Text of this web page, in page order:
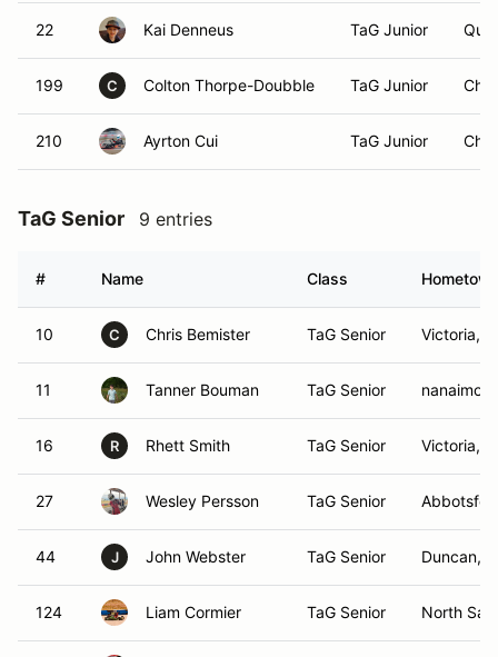
22 Kai Denneus TaG Junior
199 C Colton Thorpe-Doubble TaG Junior
210 Ayrton Cui TaG Junior
TaG Senior 9 entries
# Name Class
10 C Chris Bemister TaG Senior Victoria,
11 Tanner Bouman TaG Senior nanaimo,
16 R Rhett Smith TaG Senior Victoria,
27 Wesley Persson TaG Senior
44 J John Webster TaG Senior Duncan,
124 Liam Cormier TaG Senior North